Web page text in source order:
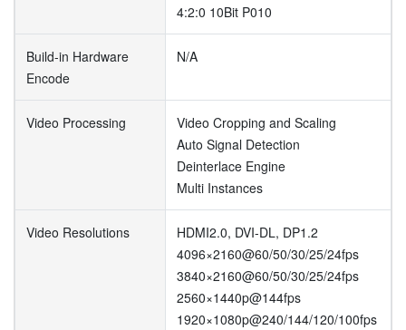
4:2:0 10Bit P010
Build-in Hardware
Encode
N/A
Video Processing
Video Cropping and Scaling
Auto Signal Detection
Deinterlace Engine
Multi Instances
Video Resolutions
HDMI2.0, DVI-DL, DP1.2
4096×2160@60/50/30/25/24fps
3840×2160@60/50/30/25/24fps
2560×1440p@144fps
1920×1080p@240/144/120/100fps